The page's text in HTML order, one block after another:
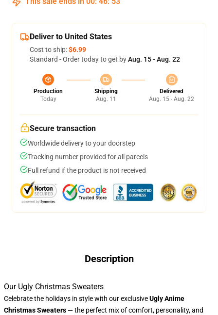
Deliver to United States
Cost to ship:$6.99
Standard - Order today to get byAug. 15 - Aug. 22
Production
Today
Shipping
Aug. 11
Delivered
Aug. 15 - Aug. 22
Secure transaction
Worldwide delivery to your doorstep
Tracking number provided for all parcels
Full refund if the product is not received
Description
Our Ugly Christmas Sweaters
Celebrate the holidays in style with our exclusiveUgly Anime
Christmas Sweaters — the perfect mix of comfort, personality, and